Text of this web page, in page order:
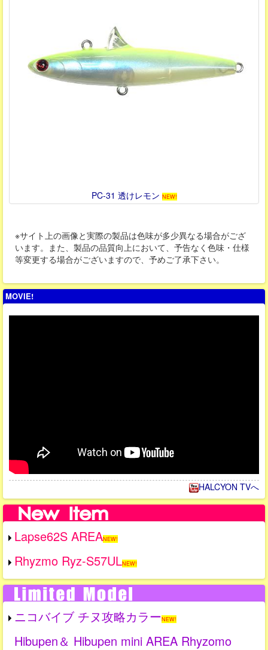
PC-31 透けレモン NEW!
※サイト上の画像と実際の製品は色味が多少異なる場合がござ
います。また、製品の品質向上において、予告なく色味・仕様
等変更する場合がございますので、予めご了承下さい。
MOVIE!
HALCYON TVへ
Lapse62S AREANEW!
Rhyzmo Ryz-S57ULNEW!
ニコバイブ チヌ攻略カラーNEW!
Hibupen＆ Hibupen mini AREA Rhyzomo